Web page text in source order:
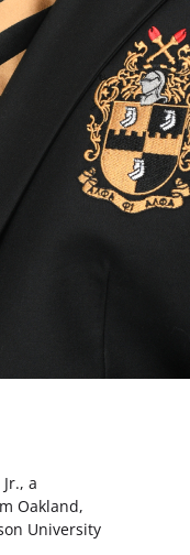
a
Oakland,
University